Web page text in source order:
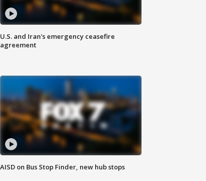
U.S. and Iran's emergency ceasefire
agreement
AISD on Bus Stop Finder, new hub stops